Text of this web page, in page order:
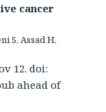
cancer
S, Assad H,
12. doi:
ahead of